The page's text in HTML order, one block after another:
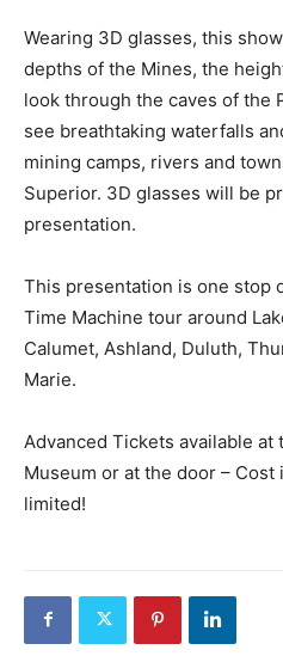
Wearing 3D glasses, this
depths of the Mines, the
look through the caves of the
see breathtaking waterfalls
mining camps, rivers and
Superior. 3D glasses will be
presentation.
This presentation is one stop
Time Machine tour around
Calumet, Ashland, Duluth,
Marie.
Advanced Tickets available at
Museum or at the door –
limited!